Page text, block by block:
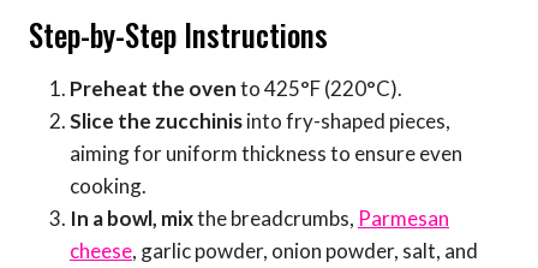
Step-by-Step Instructions
Preheat the ovento 425°F (220°C).
Slice the zucchinisinto fry-shaped pieces,
aiming for uniform thickness to ensure even
cooking.
In a bowl, mixthe breadcrumbs, Parmesan
cheese, garlic powder, onion powder, salt, and